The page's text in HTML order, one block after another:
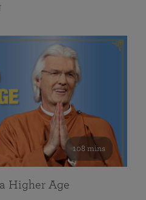
108 mins
Higher Age